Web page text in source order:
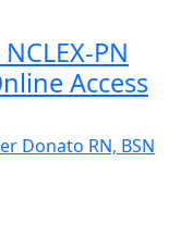
PN
Access
Donato RN, BSN